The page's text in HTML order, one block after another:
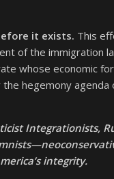
it exists. This
of the immigration
whose economic
hegemony
Integrationists,
integrity.